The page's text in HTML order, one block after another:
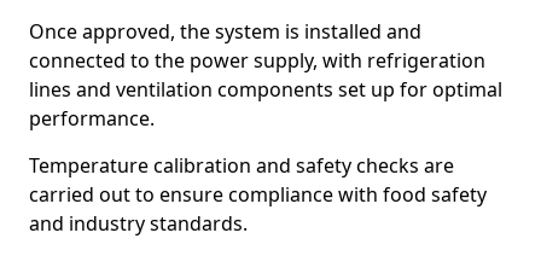
Once approved, the system is installed and
connected to the power supply, with refrigeration
lines and ventilation components set up for optimal
performance.
Temperature calibration and safety checks are
carried out to ensure compliance with food safety
and industry standards.